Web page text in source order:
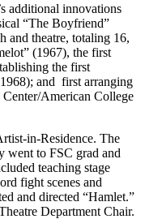
additional innovations
“The Boyfriend”
and theatre, totaling 16,
(1967), the first
the first
and first arranging
American College
in-Residence. The
went to FSC grad and
teaching stage
fight scenes and
and directed “Hamlet.”
Department Chair.